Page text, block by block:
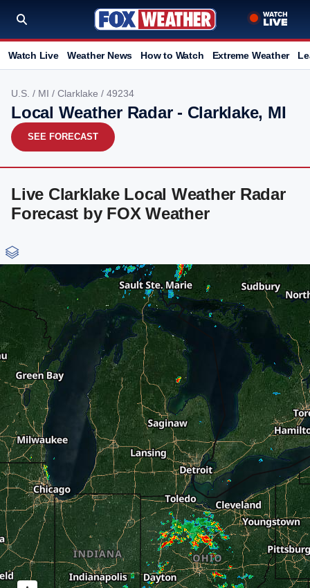
Watch Live Weather News How to Watch Extreme Weather
U.S. / MI / Clarklake / 49234
Local Weather Radar - Clarklake, MI
SEE FORECAST
Live Clarklake Local Weather Radar
Forecast by FOX Weather